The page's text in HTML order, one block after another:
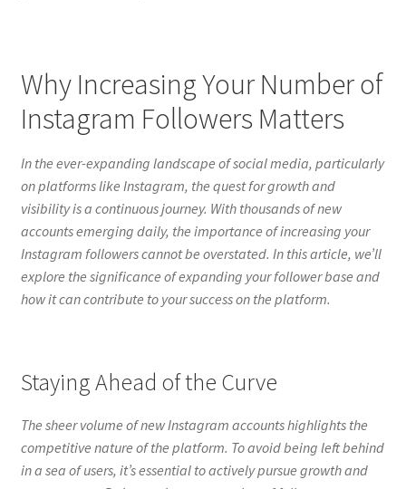
Why Increasing Your Number of
Instagram Followers Matters
In the ever-expanding landscape of social media, particularly
on platforms like Instagram, the quest for growth and
visibility is a continuous journey. With thousands of new
accounts emerging daily, the importance of increasing your
Instagram followers cannot be overstated. In this article, we’ll
explore the significance of expanding your follower base and
how it can contribute to your success on the platform.
Staying Ahead of the Curve
The sheer volume of new Instagram accounts highlights the
competitive nature of the platform. To avoid being left behind
in a sea of users, it’s essential to actively pursue growth and